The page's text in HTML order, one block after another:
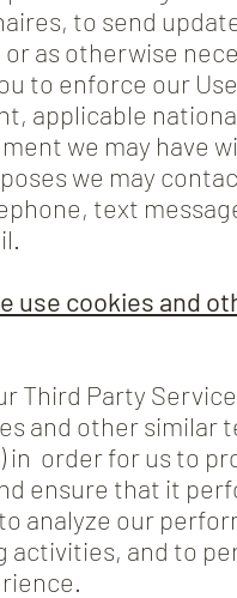
to send
or as otherwise
to enforce our
applicable
we may have
we may
text
use cookies and
Third Party
and other similar
in order for us to
ensure that it
analyze our
activities, and to